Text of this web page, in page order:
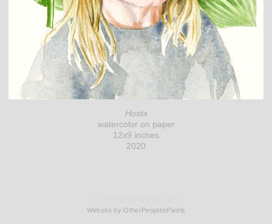
Hosta
watercolor on paper
12x9 inches
2020
Website by OtherPeoplesPixels